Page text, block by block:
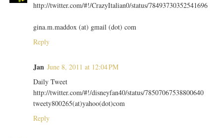
http://twitter.com/#!/CrazyItalian0/status/78493730352541696
gina.m.maddox (at) gmail (dot) com
Reply
Jan June 8, 2011 at 12:04 PM
Daily Tweet
http://twitter.com/#!/disneyfan40/status/78507067538800640
tweety800265(at)yahoo(dot)com
Reply